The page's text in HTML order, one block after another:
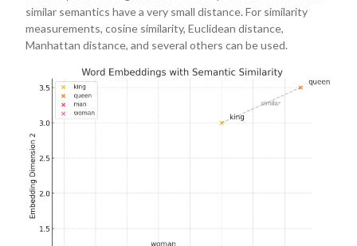
similar semantics have a very small distance. For similarity
measurements, cosine similarity, Euclidean distance,
Manhattan distance, and several others can be used.